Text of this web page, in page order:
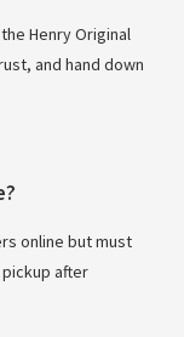
Henry Original
and hand down
online but must
after